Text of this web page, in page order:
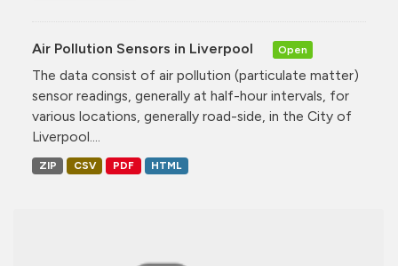
Air Pollution Sensors in Liverpool Open
The data consist of air pollution (particulate matter)
sensor readings, generally at half-hour intervals, for
various locations, generally road-side, in the City of
Liverpool....
ZIP CSV PDF HTML